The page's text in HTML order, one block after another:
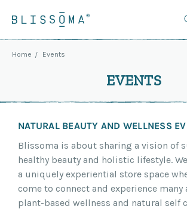
Home Events
EVENTS
NATURAL BEAUTY AND WELLNESS
Blissoma is about sharing a vision of
healthy beauty and holistic lifestyle.
a uniquely experiential store space
come to connect and experience many
plant-based wellness and natural self